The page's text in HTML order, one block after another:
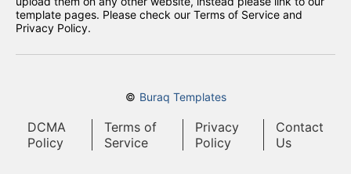
template pages. Please check our Terms of Service and
Privacy Policy.
© Buraq Templates
DCMA
Policy
Terms of
Service
Privacy
Policy
Contact
Us